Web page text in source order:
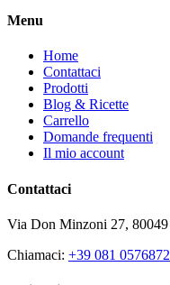
Menu
Home
Contattaci
Prodotti
Blog & Ricette
Carrello
Domande frequenti
Il mio account
Contattaci
Via Don Minzoni 27, 80049
Chiamaci: +39 081 0576872